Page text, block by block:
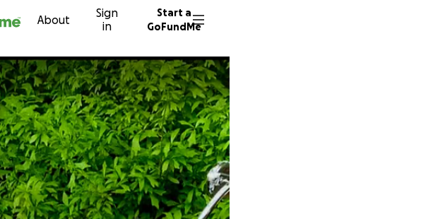
About
Sign
in
Start a
GoFundMe